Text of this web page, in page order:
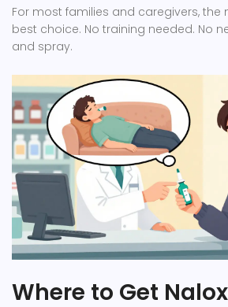
For most families and caregivers, the
best choice. No training needed. No
and spray.
Where to Get